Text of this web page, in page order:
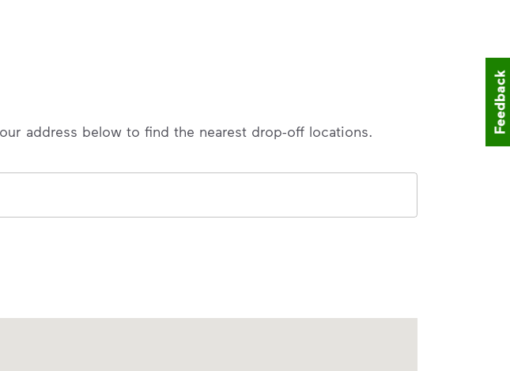
address below to find the nearest drop-off locations. Feedback